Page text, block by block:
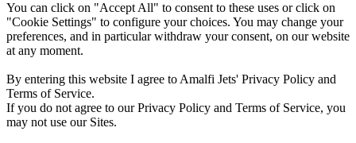
You can click on "Accept All" to consent to these uses or click on
"Cookie Settings" to configure your choices. You may change your
preferences, and in particular withdraw your consent, on our website
at any moment.
By entering this website I agree to Amalfi Jets' Privacy Policy and
Terms of Service.
If you do not agree to our Privacy Policy and Terms of Service, you
may not use our Sites.